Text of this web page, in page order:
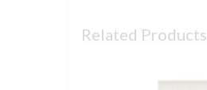
Related Products